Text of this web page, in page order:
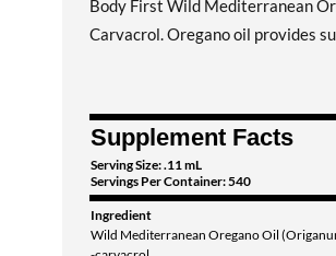
Body First Wild Mediterranean
Carvacrol. Oregano oil provides
Supplement Facts
Serving Size: .11 mL
Servings Per Container: 540
Ingredient
Wild Mediterranean Oregano Oil